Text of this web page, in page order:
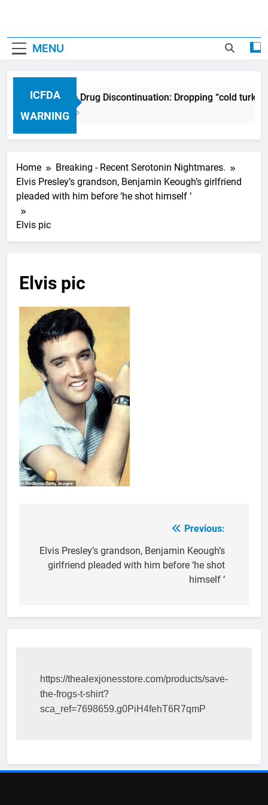
MENU
ICFDA
WARNING
ICFDA on Drug Discontinuation: Dropping “cold
17 Years Ago
Home
Breaking - Recent Serotonin Nightmares.
Elvis Presley’s grandson, Benjamin Keough’s girlfriend
pleaded with him before ‘he shot himself ‘
Elvis pic
Elvis pic
navigation
Previous:
Elvis Presley’s grandson, Benjamin Keough’s
girlfriend pleaded with him before ‘he shot
himself ‘
https://thealexjonesstore.com/products/save-
the-frogs-t-shirt?
sca_ref=7698659.g0PiH4fehT6R7qmP